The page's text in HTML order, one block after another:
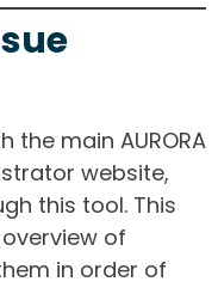
the main AURORA
website,
this tool. This
of
in order of